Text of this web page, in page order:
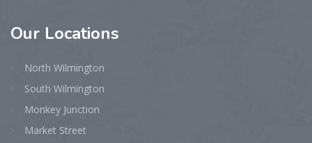
Our Locations
North Wilmington
South Wilmington
Monkey Junction
Market Street